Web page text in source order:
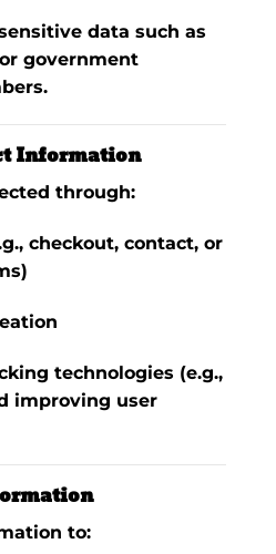
data such as
government
Information
through:
checkout, contact, or
technologies (e.g.,
improving user
to: